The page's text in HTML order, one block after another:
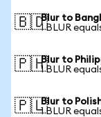
🇧🇩Blur to
1 BLUR
🇵🇭Blur to
1 BLUR
🇵🇱Blur to
1 BLUR